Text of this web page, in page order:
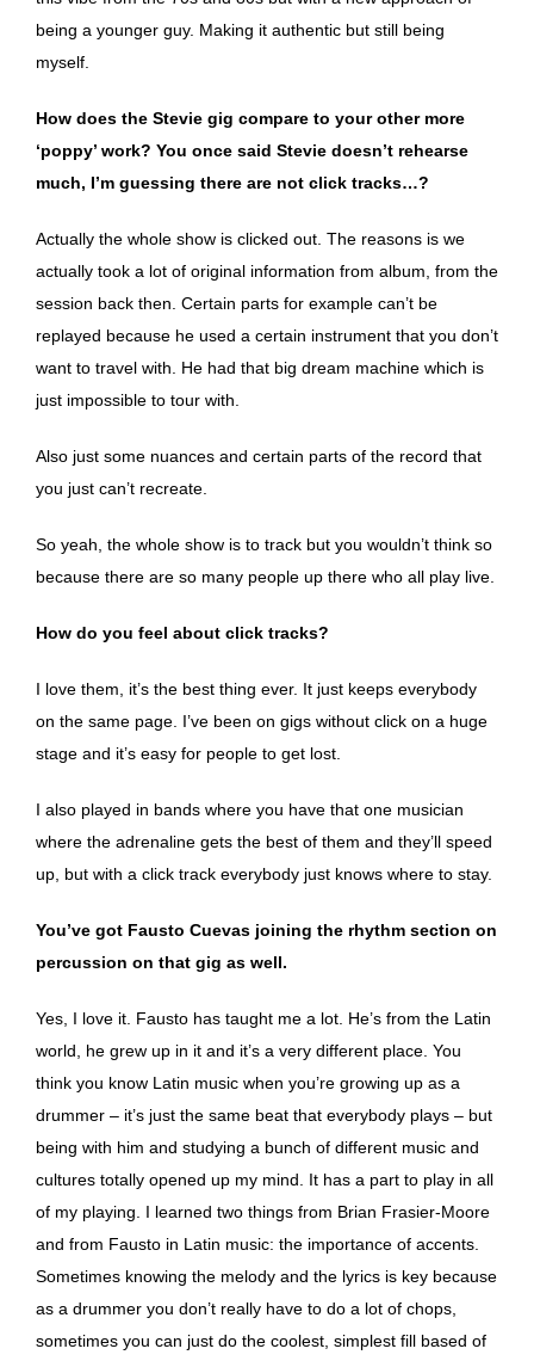
being a younger guy. Making it authentic but still being
myself.
How does the Stevie gig compare to your other more
‘poppy’ work? You once said Stevie doesn’t rehearse
much, I’m guessing there are not click tracks…?
Actually the whole show is clicked out. The reasons is we
actually took a lot of original information from album, from the
session back then. Certain parts for example can’t be
replayed because he used a certain instrument that you don’t
want to travel with. He had that big dream machine which is
just impossible to tour with.
Also just some nuances and certain parts of the record that
you just can’t recreate.
So yeah, the whole show is to track but you wouldn’t think so
because there are so many people up there who all play live.
How do you feel about click tracks?
I love them, it’s the best thing ever. It just keeps everybody
on the same page. I’ve been on gigs without click on a huge
stage and it’s easy for people to get lost.
I also played in bands where you have that one musician
where the adrenaline gets the best of them and they’ll speed
up, but with a click track everybody just knows where to stay.
You’ve got Fausto Cuevas joining the rhythm section on
percussion on that gig as well.
Yes, I love it. Fausto has taught me a lot. He’s from the Latin
world, he grew up in it and it’s a very different place. You
think you know Latin music when you’re growing up as a
drummer – it’s just the same beat that everybody plays – but
being with him and studying a bunch of different music and
cultures totally opened up my mind. It has a part to play in all
of my playing. I learned two things from Brian Frasier-Moore
and from Fausto in Latin music: the importance of accents.
Sometimes knowing the melody and the lyrics is key because
as a drummer you don’t really have to do a lot of chops,
sometimes you can just do the coolest, simplest fill based of